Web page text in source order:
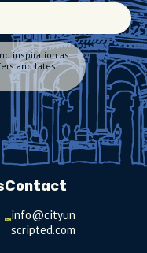
inspiration as
and latest
Contact
info@cityun
scripted.com